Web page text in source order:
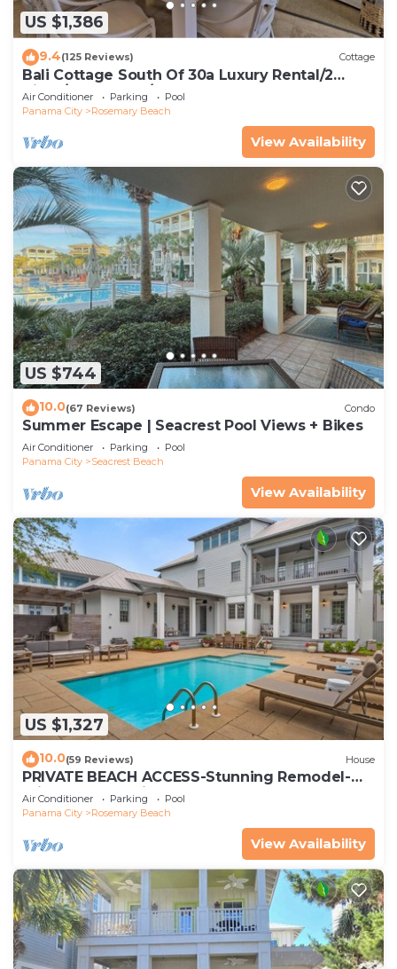
US $1,386
9.4(125 Reviews) Cottage
Bali Cottage South Of 30a Luxury Rental/2
Bikes/KING BEDS/Just Steps to Beach!
Air Conditioner Parking
Pool
Panama City
Rosemary Beach
View Availability
US $744
10.0(67 Reviews) Condo
Summer Escape | Seacrest Pool Views + Bikes
Air Conditioner Parking
Pool
Panama City
Seacrest Beach
View Availability
US $1,327
10.0(59 Reviews) House
PRIVATE BEACH ACCESS-Stunning Remodel-
Private Pool-4 Bikes
Air Conditioner Parking
Pool
Panama City
Rosemary Beach
View Availability